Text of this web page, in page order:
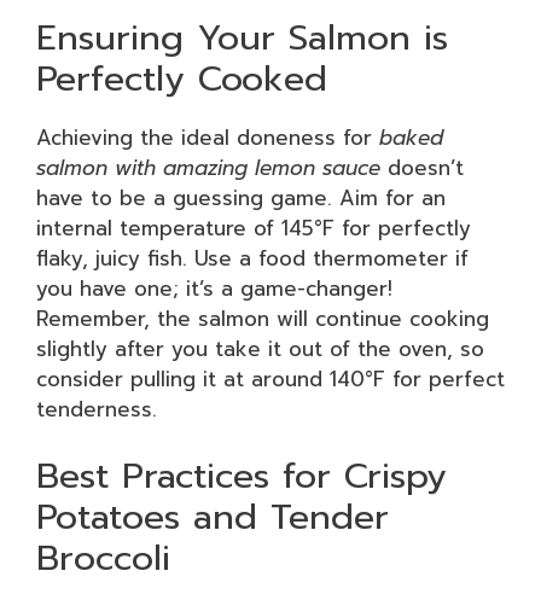
Ensuring Your Salmon is
Perfectly Cooked
Achieving the ideal doneness for baked
salmon with amazing lemon sauce doesn’t
have to be a guessing game. Aim for an
internal temperature of 145°F for perfectly
flaky, juicy fish. Use a food thermometer if
you have one; it’s a game-changer!
Remember, the salmon will continue cooking
slightly after you take it out of the oven, so
consider pulling it at around 140°F for perfect
tenderness.
Best Practices for Crispy
Potatoes and Tender
Broccoli